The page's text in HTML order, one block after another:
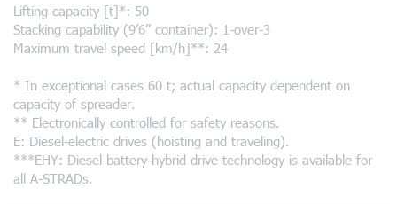
Lifting capacity [t]*: 50
Stacking capability (9’6” container): 1-over-3
Maximum travel speed [km/h]**: 24
* In exceptional cases 60 t; actual capacity dependent on
capacity of spreader.
** Electronically controlled for safety reasons.
E: Diesel-electric drives (hoisting and traveling).
***EHY: Diesel-battery-hybrid drive technology is available for
all A-STRADs.